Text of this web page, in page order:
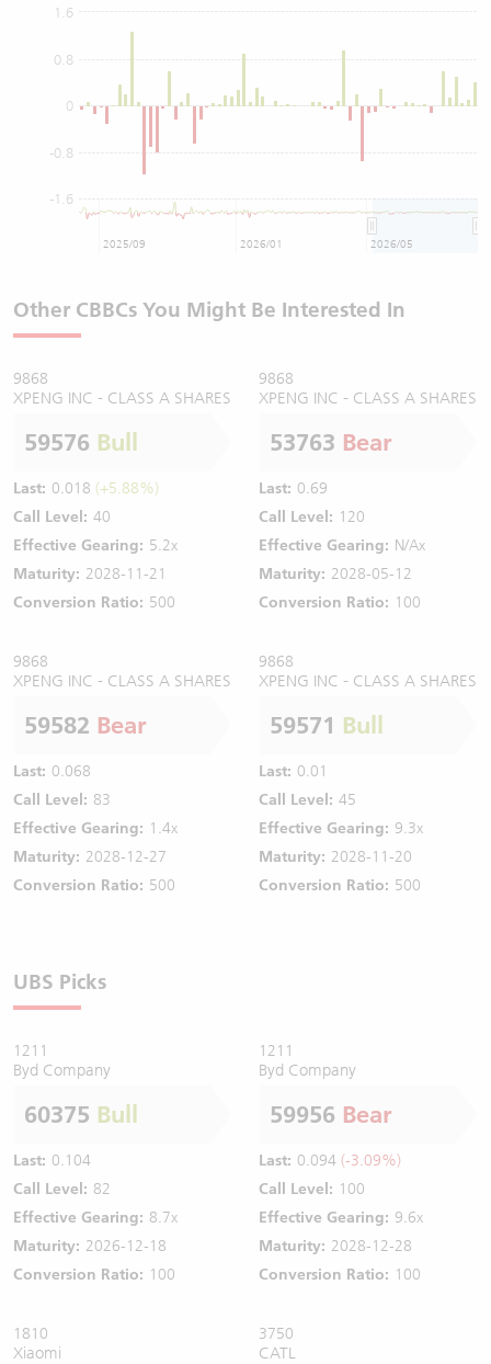
0
-1.6
-0.8
0.8
1.6
2025/09 2026/01 2026/05
Other CBBCs You Might Be Interested In
9868
XPENG INC - CLASS A SHARES
59576 Bull
Last: 0.018 (+5.88%)
Call Level: 40
Effective Gearing: 5.2x
Maturity: 2028-11-21
Conversion Ratio: 500
9868
XPENG INC - CLASS A SHARES
53763 Bear
Last: 0.69
Call Level: 120
Effective Gearing: N/Ax
Maturity: 2028-05-12
Conversion Ratio: 100
9868
XPENG INC - CLASS A SHARES
59582 Bear
Last: 0.068
Call Level: 83
Effective Gearing: 1.4x
Maturity: 2028-12-27
Conversion Ratio: 500
9868
XPENG INC - CLASS A SHARES
59571 Bull
Last: 0.01
Call Level: 45
Effective Gearing: 9.3x
Maturity: 2028-11-20
Conversion Ratio: 500
UBS Picks
1211
Byd Company
60375 Bull
Last: 0.104
Call Level: 82
Effective Gearing: 8.7x
Maturity: 2026-12-18
Conversion Ratio: 100
1211
Byd Company
59956 Bear
Last: 0.094 (-3.09%)
Call Level: 100
Effective Gearing: 9.6x
Maturity: 2028-12-28
Conversion Ratio: 100
1810
Xiaomi
3750
CATL